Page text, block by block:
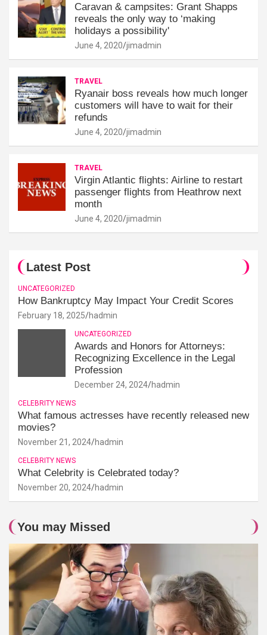
Caravan & campsites: Grant Shapps
reveals the only way to ‘making
holidays a possibility'
June 4, 2020 jimadmin
TRAVEL
Ryanair boss reveals how much longer
customers will have to wait for their
refunds
June 4, 2020 jimadmin
TRAVEL
Virgin Atlantic flights: Airline to restart
passenger flights from Heathrow next
month
June 4, 2020 jimadmin
Latest Post
UNCATEGORIZED
How Bankruptcy May Impact Your Credit Scores
February 18, 2025 hadmin
UNCATEGORIZED
Awards and Honors for Attorneys:
Recognizing Excellence in the Legal
Profession
December 24, 2024 hadmin
CELEBRITY NEWS
What famous actresses have recently released new
movies?
November 21, 2024 hadmin
CELEBRITY NEWS
What Celebrity is Celebrated today?
November 20, 2024 hadmin
You may Missed